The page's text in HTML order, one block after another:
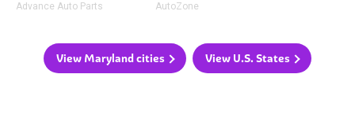
Advance Auto Parts AutoZone
View Maryland cities View U.S. States